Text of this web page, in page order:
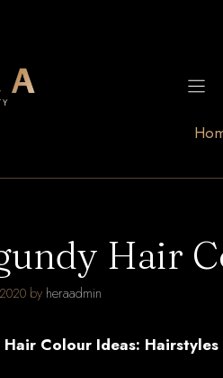
Hair
by heraadmin
Hair Colour Ideas: